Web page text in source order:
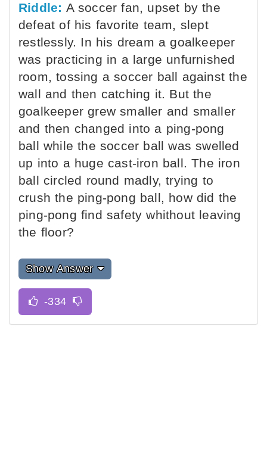
Riddle: A soccer fan, upset by the
defeat of his favorite team, slept
restlessly. In his dream a goalkeeper
was practicing in a large unfurnished
room, tossing a soccer ball against the
wall and then catching it. But the
goalkeeper grew smaller and smaller
and then changed into a ping-pong
ball while the soccer ball was swelled
up into a huge cast-iron ball. The iron
ball circled round madly, trying to
crush the ping-pong ball, how did the
ping-pong find safety whithout leaving
the floor?
Show Answer